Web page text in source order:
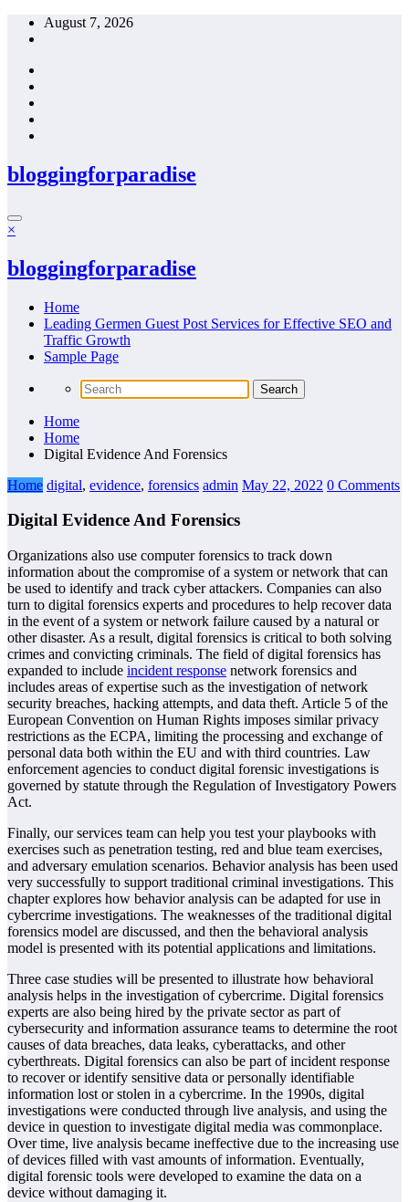
Skip
August 7, 2026
bloggingforparadise
×
bloggingforparadise
Home
Leading Germen Guest Post Services for Effective SEO and
Traffic Growth
Sample Page
Home
Home
Digital Evidence And Forensics
Home digital, evidence, forensics admin May 22, 2022 0 Comments
Digital Evidence And Forensics
Organizations also use computer forensics to track down
information about the compromise of a system or network that can
be used to identify and track cyber attackers. Companies can also
turn to digital forensics experts and procedures to help recover data
in the event of a system or network failure caused by a natural or
other disaster. As a result, digital forensics is critical to both solving
crimes and convicting criminals. The field of digital forensics has
expanded to include incident response network forensics and
includes areas of expertise such as the investigation of network
security breaches, hacking attempts, and data theft. Article 5 of the
European Convention on Human Rights imposes similar privacy
restrictions as the ECPA, limiting the processing and exchange of
personal data both within the EU and with third countries. Law
enforcement agencies to conduct digital forensic investigations is
governed by statute through the Regulation of Investigatory Powers
Act.
Finally, our services team can help you test your playbooks with
exercises such as penetration testing, red and blue team exercises,
and adversary emulation scenarios. Behavior analysis has been used
very successfully to support traditional criminal investigations. This
chapter explores how behavior analysis can be adapted for use in
cybercrime investigations. The weaknesses of the traditional digital
forensics model are discussed, and then the behavioral analysis
model is presented with its potential applications and limitations.
Three case studies will be presented to illustrate how behavioral
analysis helps in the investigation of cybercrime. Digital forensics
experts are also being hired by the private sector as part of
cybersecurity and information assurance teams to determine the root
causes of data breaches, data leaks, cyberattacks, and other
cyberthreats. Digital forensics can also be part of incident response
to recover or identify sensitive data or personally identifiable
information lost or stolen in a cybercrime. In the 1990s, digital
investigations were conducted through live analysis, and using the
device in question to investigate digital media was commonplace.
Over time, live analysis became ineffective due to the increasing use
of devices filled with vast amounts of information. Eventually,
digital forensic tools were developed to examine the data on a
device without damaging it.